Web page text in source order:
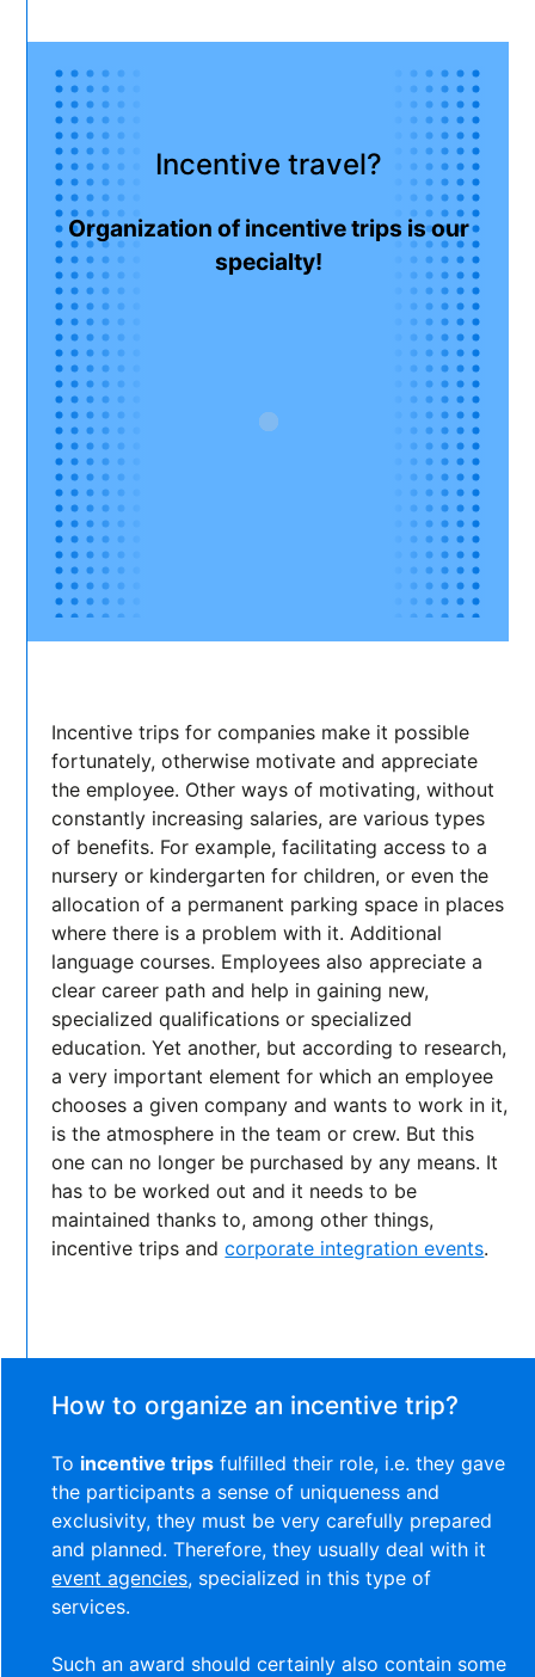
Incentive travel?
Organization of incentive trips is our
specialty!
Incentive trips for companies make it possible
fortunately, otherwise motivate and appreciate
the employee. Other ways of motivating, without
constantly increasing salaries, are various types
of benefits. For example, facilitating access to a
nursery or kindergarten for children, or even the
allocation of a permanent parking space in places
where there is a problem with it. Additional
language courses. Employees also appreciate a
clear career path and help in gaining new,
specialized qualifications or specialized
education. Yet another, but according to research,
a very important element for which an employee
chooses a given company and wants to work in it,
is the atmosphere in the team or crew. But this
one can no longer be purchased by any means. It
has to be worked out and it needs to be
maintained thanks to, among other things,
incentive trips andcorporate integration events.
How to organize an incentive trip?
To incentive trips fulfilled their role, i.e. they gave
the participants a sense of uniqueness and
exclusivity, they must be very carefully prepared
and planned. Therefore, they usually deal with it
event agencies, specialized in this type of
services.
Such an award should certainly also contain some